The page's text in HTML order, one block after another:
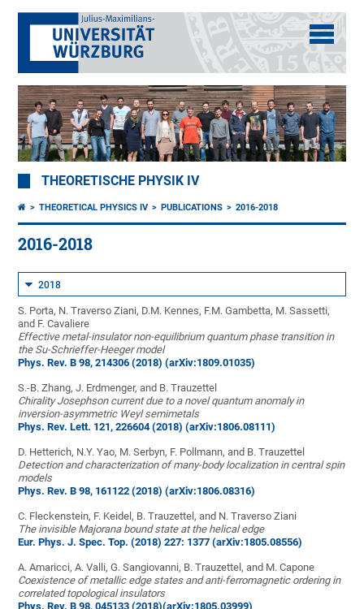
THEORETISCHE PHYSIK IV
THEORETICAL PHYSICS IV PUBLICATIONS 2016-2018
2016-2018
2018
S. Porta, N. Traverso Ziani, D.M. Kennes, F.M. Gambetta, M. Sassetti,
and F. Cavaliere
Effective metal-insulator non-equilibrium quantum phase transition in
the Su-Schrieffer-Heeger model
Phys. Rev. B 98, 214306 (2018) (arXiv:1809.01035)
S.-B. Zhang, J. Erdmenger, and B. Trauzettel
Chirality Josephson current due to a novel quantum anomaly in
inversion-asymmetric Weyl semimetals
Phys. Rev. Lett. 121, 226604 (2018) (arXiv:1806.08111)
D. Hetterich, N.Y. Yao, M. Serbyn, F. Pollmann, and B. Trauzettel
Detection and characterization of many-body localization in central spin
models
Phys. Rev. B 98, 161122 (2018) (arXiv:1806.08316)
C. Fleckenstein, F. Keidel, B. Trauzettel, and N. Traverso Ziani
The invisible Majorana bound state at the helical edge
Eur. Phys. J. Spec. Top. (2018) 227: 1377 (arXiv:1805.08556)
A. Amaricci, A. Valli, G. Sangiovanni, B. Trauzettel, and M. Capone
Coexistence of metallic edge states and anti-ferromagnetic ordering in
correlated topological insulators
Phys. Rev. B 98, 045133 (2018)(arXiv:1805.03999)